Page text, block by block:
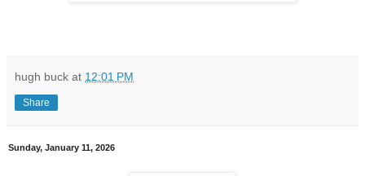
hugh buck at 12:01 PM
Share
Sunday, January 11, 2026